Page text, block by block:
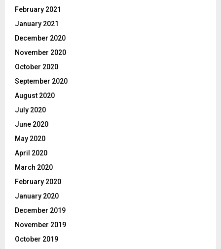
February 2021
January 2021
December 2020
November 2020
October 2020
September 2020
August 2020
July 2020
June 2020
May 2020
April 2020
March 2020
February 2020
January 2020
December 2019
November 2019
October 2019